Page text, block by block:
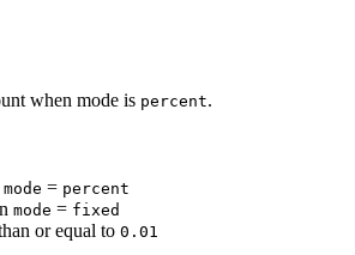
when mode is percent.
mode = percent
mode = fixed
or equal to 0.01